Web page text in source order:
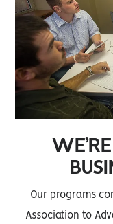
Our programs
Association to